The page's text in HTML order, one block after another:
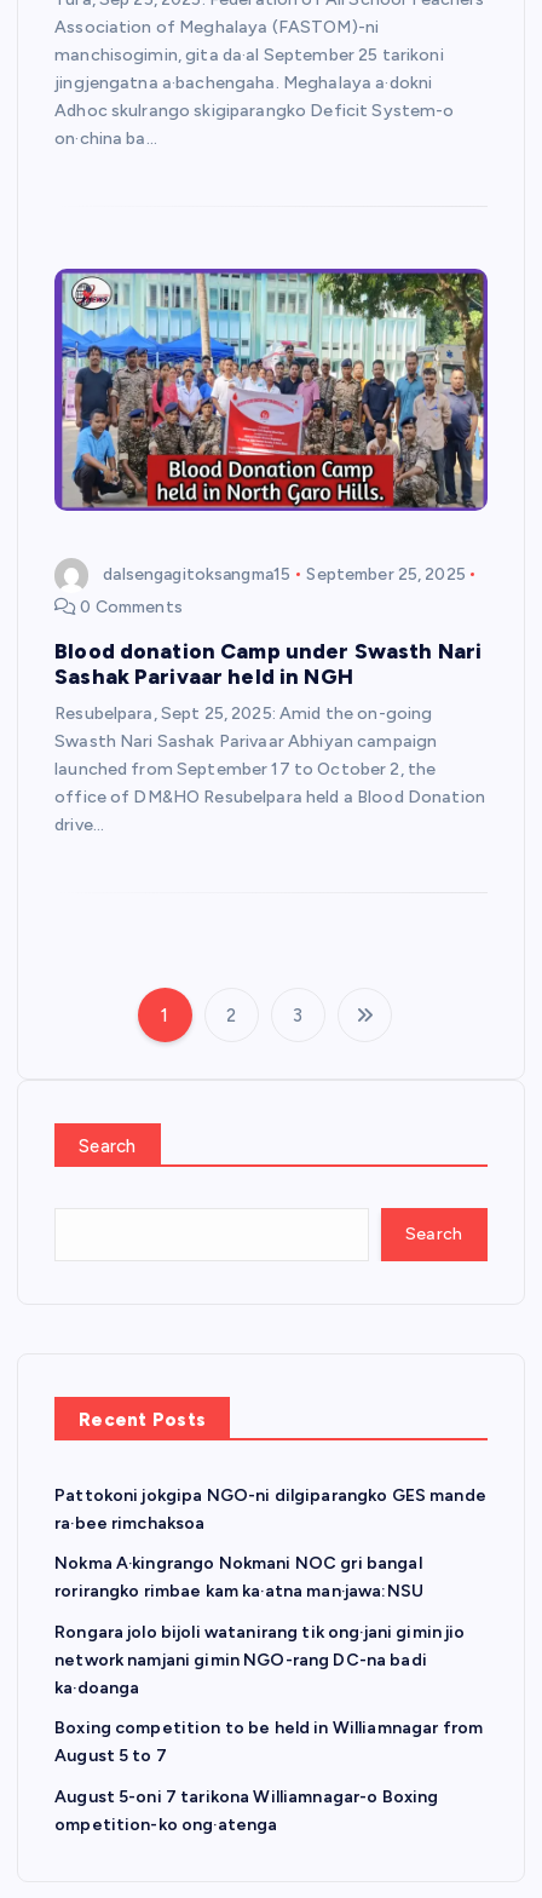
Association of Meghalaya (FASTOM)-ni
manchisogimin, gita da·al September 25 tarikoni
jingjengatna a·bachengaha. Meghalaya a·dokni
Adhoc skulrango skigiparangko Deficit System-o
on·china ba…
dalsengagitoksangma15
September 25, 2025
0 Comments
Blood donation Camp under Swasth Nari
Sashak Parivaar held in NGH
Resubelpara, Sept 25, 2025: Amid the on-going
Swasth Nari Sashak Parivaar Abhiyan campaign
launched from September 17 to October 2, the
office of DM&HO Resubelpara held a Blood Donation
drive…
s
g
i
n
a
i
o
1 2 3
Search
Search
Recent Posts
Pattokoni jokgipa NGO-ni dilgiparangko GES mande
ra·bee rimchaksoa
Nokma A·kingrango Nokmani NOC gri bangal
rorirangko rimbae kam ka·atna man·jawa:NSU
Rongara jolo bijoli watanirang tik ong·jani gimin jio
network namjani gimin NGO-rang DC-na badi
ka·doanga
Boxing competition to be held in Williamnagar from
August 5 to 7
August 5-oni 7 tarikona Williamnagar-o Boxing
ompetition-ko ong·atenga